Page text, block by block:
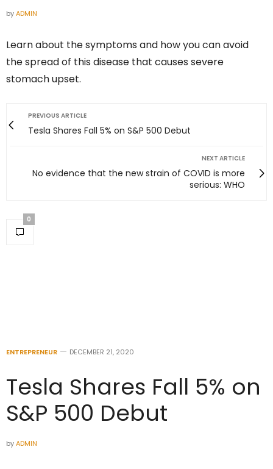
byADMIN
Learn about the symptoms and how you can avoid
the spread of this disease that causes severe
stomach upset.
PREVIOUS ARTICLE
Tesla Shares Fall 5% on S&P 500 Debut
NEXT ARTICLE
No evidence that the new strain of COVID is more
serious: WHO
0
ENTREPRENEUR DECEMBER 21, 2020
Tesla Shares Fall 5% on
S&P 500 Debut
byADMIN